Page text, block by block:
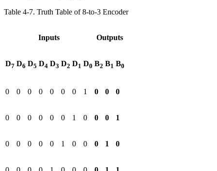
Table 4‑7. Truth Table of 8-to-3 Encoder
Inputs Outputs
D7 D6 D5 D4 D3 D2 D1 D0 B2 B1 B0
0 0 0 0 0 0 0 1 0 0 0
0 0 0 0 0 0 1 0 0 0 1
0 0 0 0 0 1 0 0 0 1 0